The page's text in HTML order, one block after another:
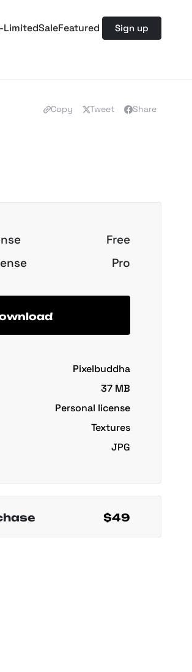
LimitedSaleFeatured Sign up
Copy Tweet Share
Free
Pro
Pixelbuddha
37 MB
Personal license
Textures
JPG
$49